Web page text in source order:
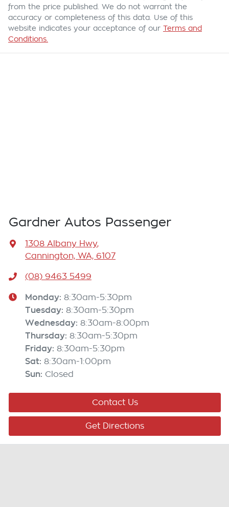
from the price published. We do not warrant the
accuracy or completeness of this data. Use of this
website indicates your acceptance of our Terms and
Conditions.
Gardner Autos Passenger
1308 Albany Hwy,
Cannington, WA, 6107
(08) 9463 5499
Monday: 8:30am-5:30pm
Tuesday: 8:30am-5:30pm
Wednesday: 8:30am-8:00pm
Thursday: 8:30am-5:30pm
Friday: 8:30am-5:30pm
Sat: 8:30am-1:00pm
Sun: Closed
Contact Us
Get Directions